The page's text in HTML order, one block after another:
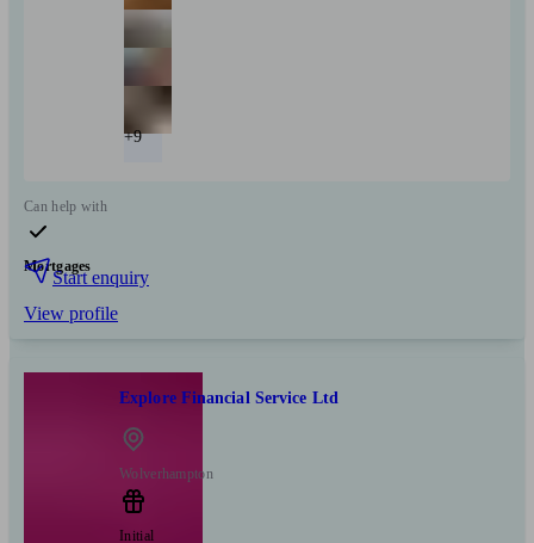
+9
Can help with
Mortgages
Start enquiry
View profile
Explore Financial Service Ltd
Wolverhampton
Initial